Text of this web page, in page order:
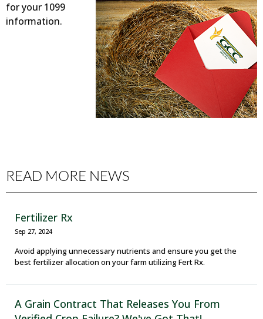
for your 1099
information.
READ MORE NEWS
Fertilizer Rx
Sep 27, 2024
Avoid applying unnecessary nutrients and ensure you get the
best fertilizer allocation on your farm utilizing Fert Rx.
A Grain Contract That Releases You From